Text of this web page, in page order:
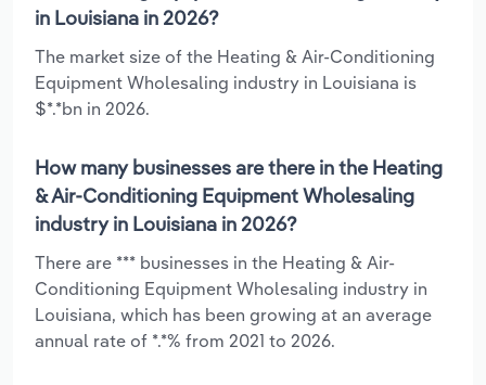
in Louisiana in 2026?
The market size of the Heating & Air-Conditioning
Equipment Wholesaling industry in Louisiana is
$*.*bn in 2026.
How many businesses are there in the Heating
& Air-Conditioning Equipment Wholesaling
industry in Louisiana in 2026?
There are *** businesses in the Heating & Air-
Conditioning Equipment Wholesaling industry in
Louisiana, which has been growing at an average
annual rate of *.*% from 2021 to 2026.